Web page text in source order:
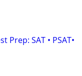
Prep: SAT • PSAT•